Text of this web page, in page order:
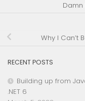
Damn
Why I Can’t
RECENT POSTS
Building up from
.NET 6